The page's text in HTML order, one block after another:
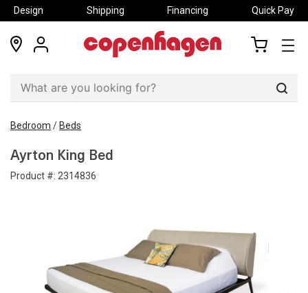
Design Shipping Financing Quick Pay
locations
my
Bedroom / Beds
Ayrton King Bed
Product #: 2314836